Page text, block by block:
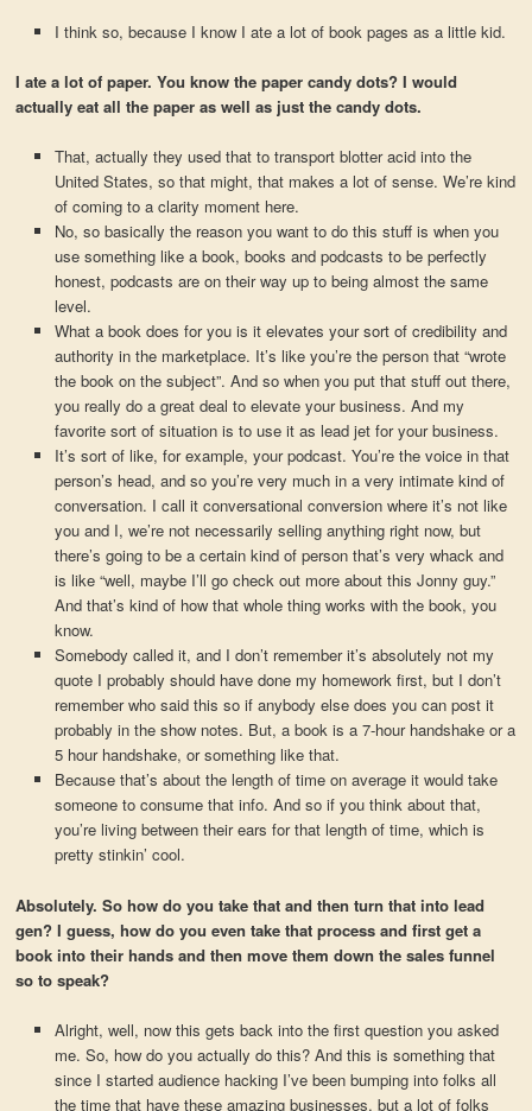
I think so, because I know I ate a lot of book pages as a little kid.
I ate a lot of paper. You know the paper candy dots? I would
actually eat all the paper as well as just the candy dots.
That, actually they used that to transport blotter acid into the
United States, so that might, that makes a lot of sense. We’re kind
of coming to a clarity moment here.
No, so basically the reason you want to do this stuff is when you
use something like a book, books and podcasts to be perfectly
honest, podcasts are on their way up to being almost the same
level.
What a book does for you is it elevates your sort of credibility and
authority in the marketplace. It’s like you’re the person that “wrote
the book on the subject”. And so when you put that stuff out there,
you really do a great deal to elevate your business. And my
favorite sort of situation is to use it as lead jet for your business.
It’s sort of like, for example, your podcast. You’re the voice in that
person’s head, and so you’re very much in a very intimate kind of
conversation. I call it conversational conversion where it’s not like
you and I, we’re not necessarily selling anything right now, but
there’s going to be a certain kind of person that’s very whack and
is like “well, maybe I’ll go check out more about this Jonny guy.”
And that’s kind of how that whole thing works with the book, you
know.
Somebody called it, and I don’t remember it’s absolutely not my
quote I probably should have done my homework first, but I don’t
remember who said this so if anybody else does you can post it
probably in the show notes. But, a book is a 7-hour handshake or a
5 hour handshake, or something like that.
Because that’s about the length of time on average it would take
someone to consume that info. And so if you think about that,
you’re living between their ears for that length of time, which is
pretty stinkin’ cool.
Absolutely. So how do you take that and then turn that into lead
gen? I guess, how do you even take that process and first get a
book into their hands and then move them down the sales funnel
so to speak?
Alright, well, now this gets back into the first question you asked
me. So, how do you actually do this? And this is something that
since I started audience hacking I’ve been bumping into folks all
the time that have these amazing businesses, but a lot of folks